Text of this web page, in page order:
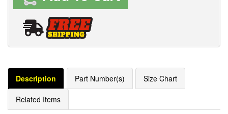
Description Part Number(s) Size Chart
Related Items